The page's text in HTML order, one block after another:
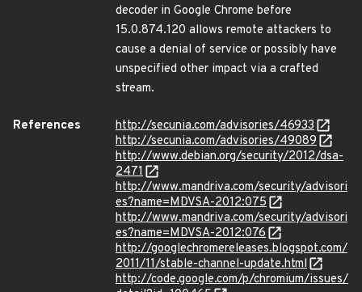
decoder in Google Chrome before
15.0.874.120 allows remote attackers to
cause a denial of service or possibly have
unspecified other impact via a crafted
stream.
References
http://secunia.com/advisories/46933
http://secunia.com/advisories/49089
http://www.debian.org/security/2012/dsa-
2471
http://www.mandriva.com/security/advisori
es?name=MDVSA-2012:075
http://www.mandriva.com/security/advisori
es?name=MDVSA-2012:076
http://googlechromereleases.blogspot.com/
2011/11/stable-channel-update.html
http://code.google.com/p/chromium/issues/